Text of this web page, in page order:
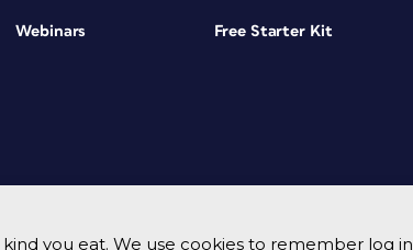
you eat. We use cookies to remember log in
Webinars Free Starter Kit